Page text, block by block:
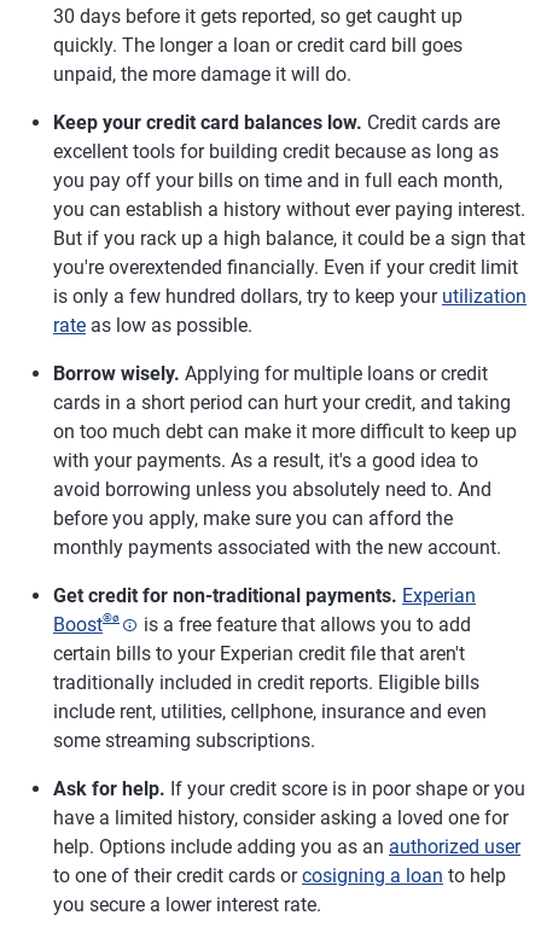
30 days before it gets reported, so get caught up
quickly. The longer a loan or credit card bill goes
unpaid, the more damage it will do.
Keep your credit card balances low. Credit cards are
excellent tools for building credit because as long as
you pay off your bills on time and in full each month,
you can establish a history without ever paying interest.
But if you rack up a high balance, it could be a sign that
you're overextended financially. Even if your credit limit
is only a few hundred dollars, try to keep your utilization
rate as low as possible.
Borrow wisely. Applying for multiple loans or credit
cards in a short period can hurt your credit, and taking
on too much debt can make it more difficult to keep up
with your payments. As a result, it's a good idea to
avoid borrowing unless you absolutely need to. And
before you apply, make sure you can afford the
monthly payments associated with the new account.
Get credit for non-traditional payments. Experian
Boost®ø
is a free feature that allows you to add
certain bills to your Experian credit file that aren't
traditionally included in credit reports. Eligible bills
include rent, utilities, cellphone, insurance and even
some streaming subscriptions.
Ask for help. If your credit score is in poor shape or you
have a limited history, consider asking a loved one for
help. Options include adding you as an authorized user
to one of their credit cards orcosigning a loan to help
you secure a lower interest rate.